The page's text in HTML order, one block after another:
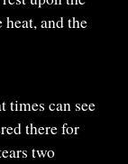
and the
times can see
there for
two